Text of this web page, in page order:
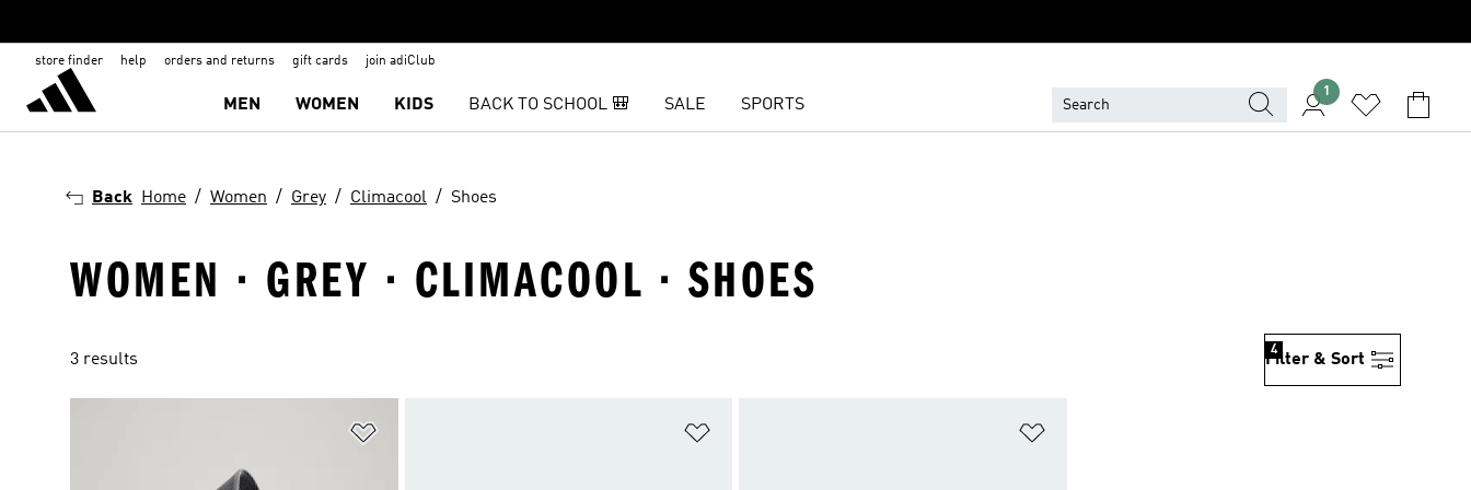
store finder help orders and returns gift cards join adiClub
MEN WOMEN KIDS BACK TO SCHOOL 🎒 SALE SPORTS
1
Back Home Women Grey Climacool Shoes
WOMEN · GREY · CLIMACOOL · SHOES
3 results Filter & Sort
4